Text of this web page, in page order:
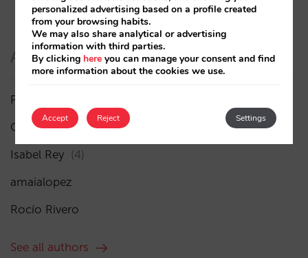
Authors
Pablo Delgado
César López
(45)
Isabel Rey (4)
amaialopez
Rocío Rivero
See all authors
personalized advertising based on a profile created
from your browsing habits.
We may also share analytical or advertising
information with third parties.
By clicking here you can manage your consent and find
more information about the cookies we use.
Accept Settings
Reject